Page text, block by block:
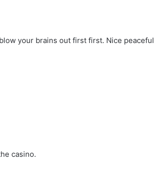
your brains out first first. Nice peaceful
casino.